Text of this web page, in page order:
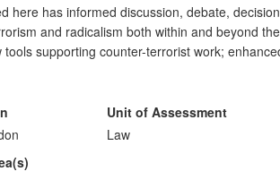
here has informed discussion, debate,
and radicalism both within and beyond
supporting counter-terrorist work;
professionals working in relevant areas;
tools for the implementation of counter-
Unit of Assessment
Law